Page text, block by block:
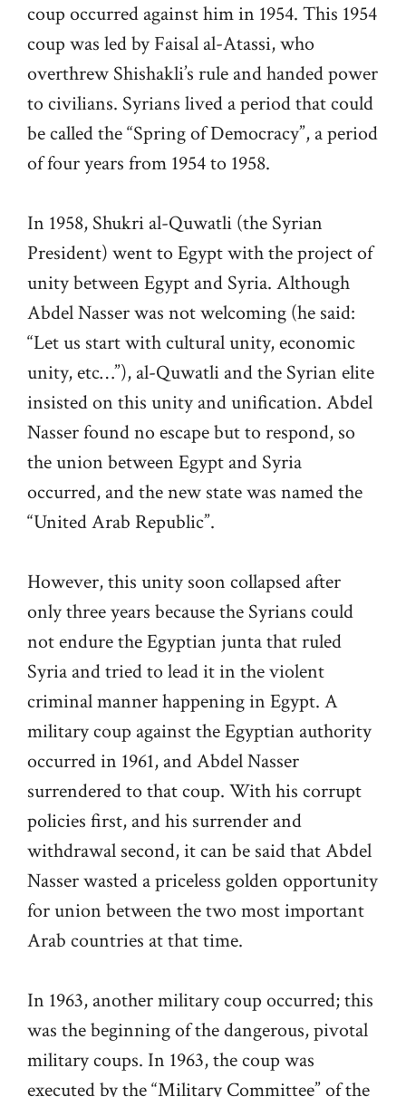
coup occurred against him in 1954. This 1954
coup was led by Faisal al-Atassi, who
overthrew Shishakli’s rule and handed power
to civilians. Syrians lived a period that could
be called the “Spring of Democracy”, a period
of four years from 1954 to 1958.
In 1958, Shukri al-Quwatli (the Syrian
President) went to Egypt with the project of
unity between Egypt and Syria. Although
Abdel Nasser was not welcoming (he said:
“Let us start with cultural unity, economic
unity, etc…”), al-Quwatli and the Syrian elite
insisted on this unity and unification. Abdel
Nasser found no escape but to respond, so
the union between Egypt and Syria
occurred, and the new state was named the
“United Arab Republic”.
However, this unity soon collapsed after
only three years because the Syrians could
not endure the Egyptian junta that ruled
Syria and tried to lead it in the violent
criminal manner happening in Egypt. A
military coup against the Egyptian authority
occurred in 1961, and Abdel Nasser
surrendered to that coup. With his corrupt
policies first, and his surrender and
withdrawal second, it can be said that Abdel
Nasser wasted a priceless golden opportunity
for union between the two most important
Arab countries at that time.
In 1963, another military coup occurred; this
was the beginning of the dangerous, pivotal
military coups. In 1963, the coup was
executed by the “Military Committee” of the